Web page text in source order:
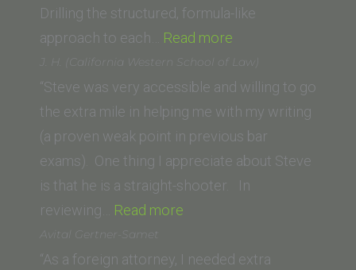
Drilling the structured, formula-like
approach to each… Read more
(UC
Irvine
School
of
Law)”
J. H. (California Western School of Law)
“Steve was very accessible and willing to go
the extra mile in helping me with my writing
(a proven weak point in previous bar
exams). One thing I appreciate about Steve
is that he is a straight-shooter. In
reviewing… Read more
(California
Avital Gertner-Samet
“As a foreign attorney, I needed extra